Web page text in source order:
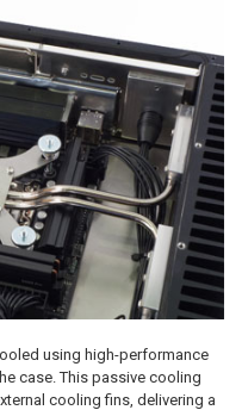
using high-performance
case. This passive cooling
cooling fins, delivering a